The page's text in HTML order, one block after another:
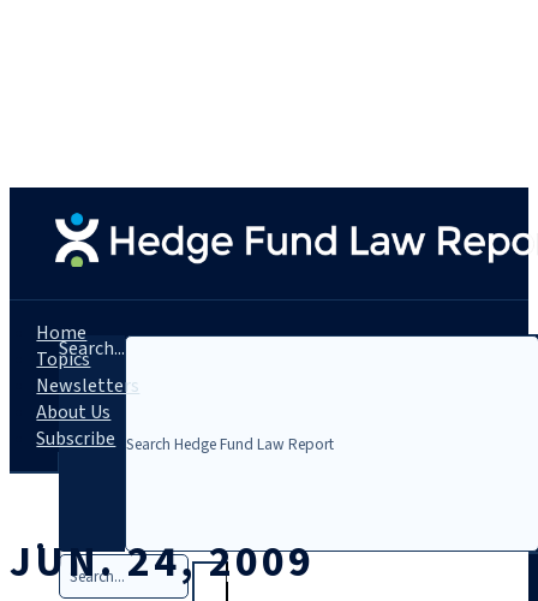
Search...
Search
Home
Topics
Newsletters
About Us
Subscribe
JUN. 24, 2009